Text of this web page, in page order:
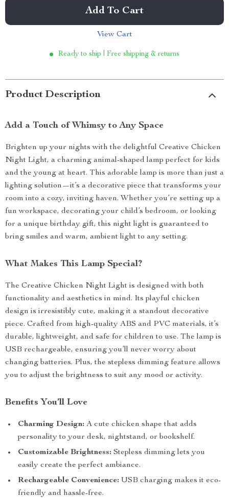
Add To Cart
View Cart
Ready to ship | Free shipping & returns
Product Description
Add a Touch of Whimsy to Any Space
Brighten up your nights with the delightful Creative Chicken
Night Light, a charming animal-shaped lamp perfect for kids
and the young at heart. This adorable lamp is more than just a
lighting solution—it’s a decorative piece that transforms your
room into a cozy, inviting haven. Whether you’re setting up a
fun workspace, decorating your child’s bedroom, or looking
for a unique birthday gift, this night light is guaranteed to
bring smiles and warm, ambient light to any setting.
What Makes This Lamp Special?
The Creative Chicken Night Light is designed with both
functionality and aesthetics in mind. Its playful chicken
design is irresistibly cute, making it a standout decorative
piece. Crafted from high-quality ABS and PVC materials, it’s
durable, lightweight, and safe for children to use. The lamp is
USB rechargeable, ensuring you’ll never worry about
changing batteries. Plus, the stepless dimming feature allows
you to adjust the brightness to suit any mood or activity.
Benefits You’ll Love
Charming Design: A cute chicken shape that adds
personality to your desk, nightstand, or bookshelf.
Customizable Brightness: Stepless dimming lets you
easily create the perfect ambiance.
Rechargeable Convenience: USB charging makes it eco-
friendly and hassle-free.